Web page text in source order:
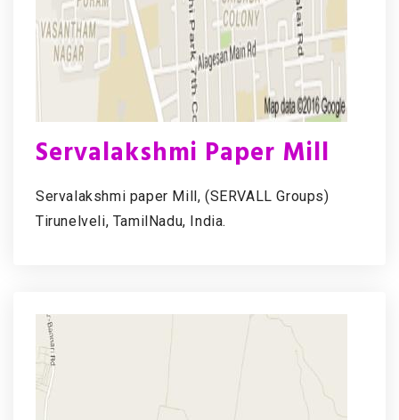
Servalakshmi Paper Mill
Servalakshmi paper Mill, (SERVALL Groups)
Tirunelveli, TamilNadu, India.